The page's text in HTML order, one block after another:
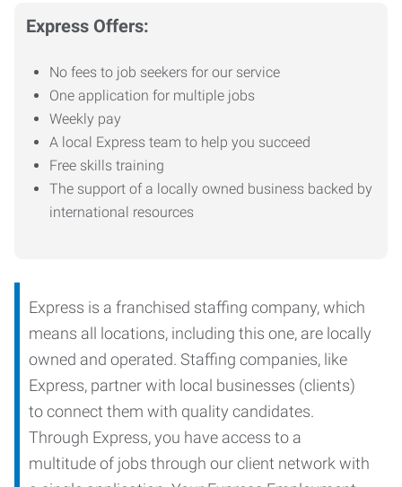
Express Offers:
No fees to job seekers for our service
One application for multiple jobs
Weekly pay
A local Express team to help you succeed
Free skills training
The support of a locally owned business backed by
international resources
Express is a franchised staffing company, which
means all locations, including this one, are locally
owned and operated. Staffing companies, like
Express, partner with local businesses (clients)
to connect them with quality candidates.
Through Express, you have access to a
multitude of jobs through our client network with